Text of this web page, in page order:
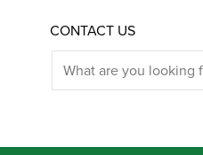
CONTACT US